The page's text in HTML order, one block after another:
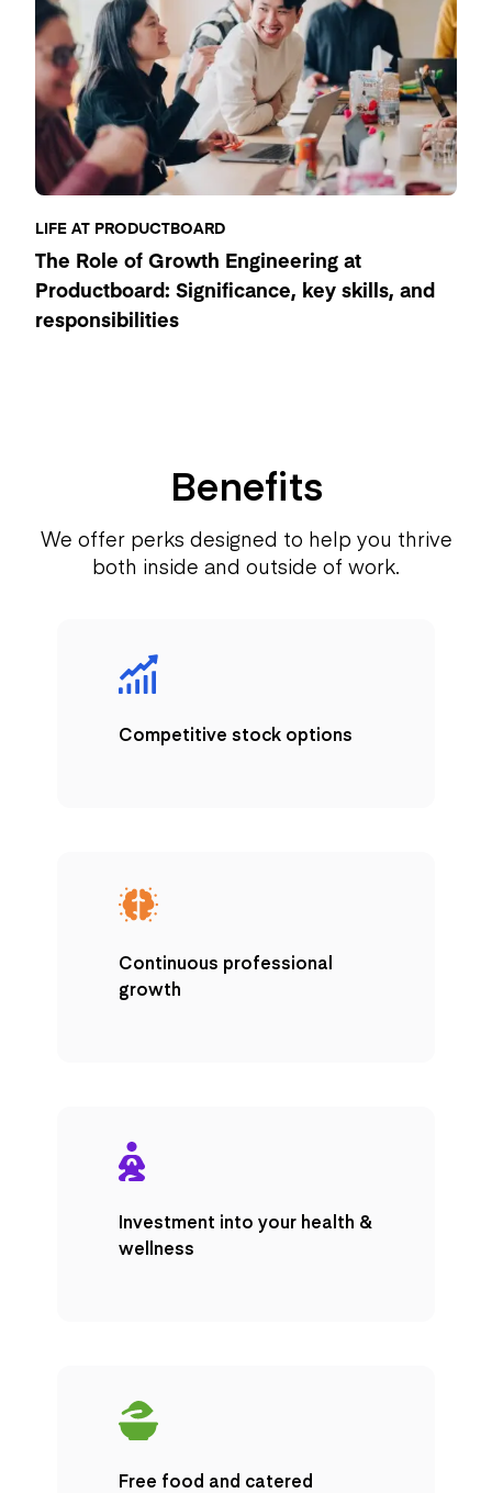
LIFE AT PRODUCTBOARD
The Role of Growth Engineering at
Productboard: Significance, key skills, and
responsibilities
Benefits
We offer perks designed to help you thrive
both inside and outside of work.
Competitive stock options
Continuous professional
growth
Investment into your health &
wellness
Free food and catered